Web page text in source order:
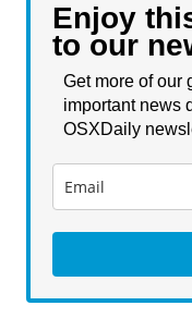
Enjoy
to our
Get more of our
important news
OSXDaily